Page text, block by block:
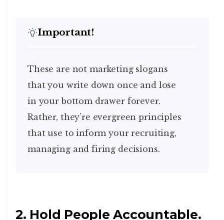
Important!
These are not marketing slogans
that you write down once and lose
in your bottom drawer forever.
Rather, they’re evergreen principles
that use to inform your recruiting,
managing and firing decisions.
2. Hold People Accountable.